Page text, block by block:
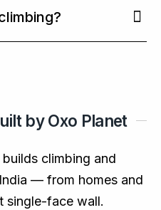
(BMC Psychiatry,
and trained staff,
low-risk activity
single-face wall.
by Oxo Planet
climbing and
— from homes and
single-face wall.